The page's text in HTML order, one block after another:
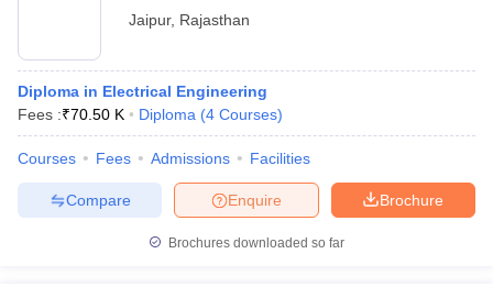
Jaipur, Rajasthan
Diploma in Electrical Engineering
Fees :₹70.50 K Diploma (4 Courses)
Courses Fees Admissions Facilities
Brochure
Enquire
Compare
Brochures downloaded so far